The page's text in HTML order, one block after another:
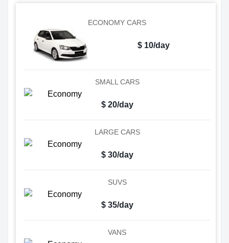
ECONOMY CARS
$ 10/day
SMALL CARS
$ 20/day
LARGE CARS
$ 30/day
SUVS
$ 35/day
VANS